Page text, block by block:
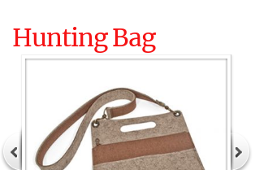
Hunting Bag